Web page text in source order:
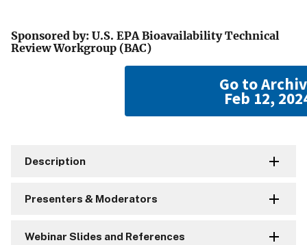
Sponsored by: U.S. EPA Bioavailability Technical
Review Workgroup (BAC)
Go to
Feb 12,
Description
Presenters & Moderators
Webinar Slides and References